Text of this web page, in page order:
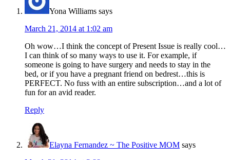
Yona Williams says
March 21, 2014 at 1:02 am
Oh wow…I think the concept of Present Issue is really cool…
I can think of so many ways to use it. For example, if
someone is going to have surgery and needs to stay in the
bed, or if you have a pregnant friend on bedrest…this is
PERFECT. No fuss with an entire subscription…and a lot of
fun for an avid reader.
Reply
Elayna Fernandez ~ The Positive MOM says